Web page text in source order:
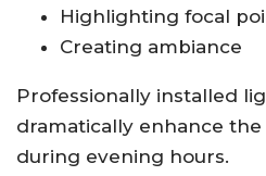
Highlighting focal
Creating ambiance
Professionally installed
dramatically enhance
during evening hours.